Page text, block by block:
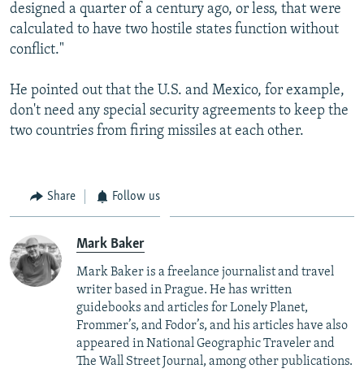
designed a quarter of a century ago, or less, that were
calculated to have two hostile states function without
conflict."
He pointed out that the U.S. and Mexico, for example,
don't need any special security agreements to keep the
two countries from firing missiles at each other.
Share Follow us
Mark Baker
Mark Baker is a freelance journalist and travel
writer based in Prague. He has written
guidebooks and articles for Lonely Planet,
Frommer’s, and Fodor’s, and his articles have also
appeared in National Geographic Traveler and
The Wall Street Journal, among other publications.